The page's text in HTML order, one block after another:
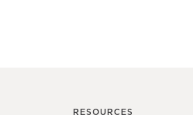
RESOURCES